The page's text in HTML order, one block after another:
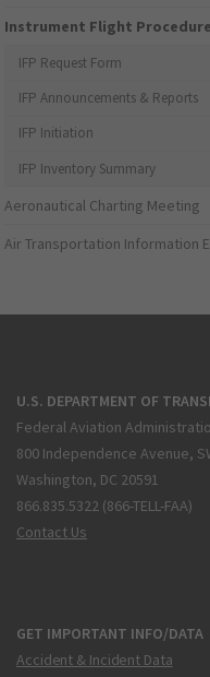
Instrument Flight
IFP Request Form
IFP Announcements & Reports
IFP Initiation
IFP Inventory Summary
Aeronautical Charting Meeting
Air Transportation Information
U.S. DEPARTMENT OF
Federal Aviation
800 Independence Avenue,
Washington, DC 20591
866.835.5322 (866-TELL-FAA)
Contact Us
GET IMPORTANT INFO/DATA
Accident & Incident Data